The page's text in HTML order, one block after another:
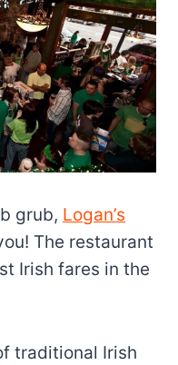
grub, Logan’s
The restaurant
Irish fares in the
traditional Irish